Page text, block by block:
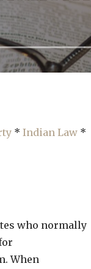
* Indian Law*
who normally
When